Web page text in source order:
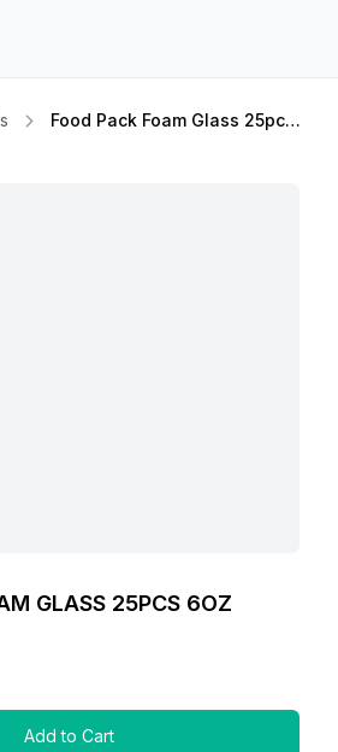
Food Pack Foam Glass 25pcs 6oz
GLASS 25PCS 6OZ
Add to Cart